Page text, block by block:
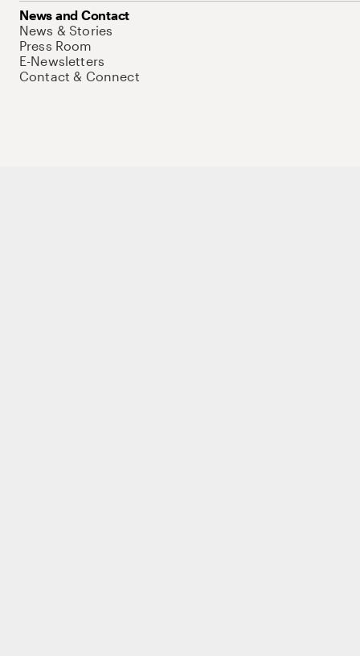
News and Contact
News & Stories
Press Room
E-Newsletters
Contact & Connect